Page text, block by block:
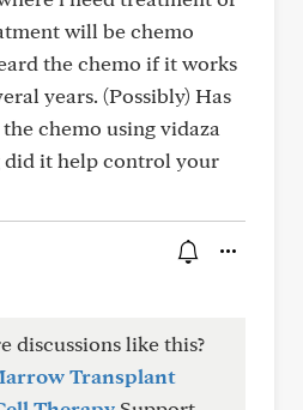
will be chemo
the chemo if it works
years. (Possibly) Has
chemo using vidaza
did it help control your
discussions like this?
Transplant